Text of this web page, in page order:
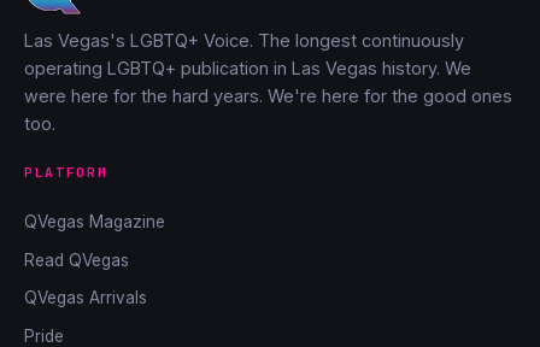
Las Vegas's LGBTQ+ Voice. The longest continuously
operating LGBTQ+ publication in Las Vegas history. We
were here for the hard years. We're here for the good ones
too.
PLATFORM
QVegas Magazine
Read QVegas
QVegas Arrivals
Pride